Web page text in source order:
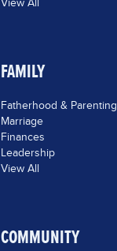
FAMILY
Fatherhood & Parenting
Marriage
Finances
Leadership
View All
COMMUNITY